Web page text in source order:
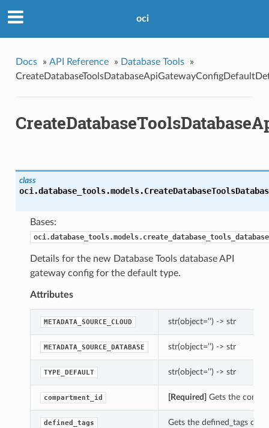
oci
Docs » API Reference » Database Tools
»
class
oci.database_tools.models.
Bases:
Details for the new Database Tools database API
gateway config for the default type.
Attributes
METADATA_SOURCE_CLOUD str(object=’’) -> str
METADATA_SOURCE_DATABASE str(object=’’) -> str
TYPE_DEFAULT str(object=’’) -> str
compartment_id [Required] Gets the
defined_tags Gets the defined_tags of